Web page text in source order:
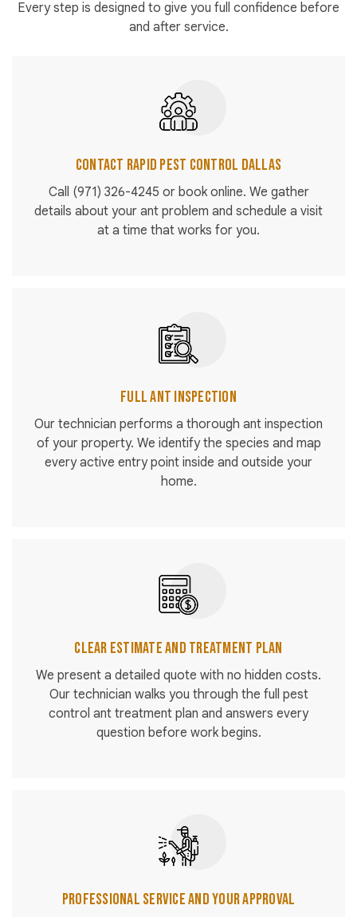
Every step is designed to give you full confidence before
and after service.
Contact Rapid Pest Control Dallas
Call (971) 326-4245 or book online. We gather
details about your ant problem and schedule a visit
at a time that works for you.
Full Ant Inspection
Our technician performs a thorough ant inspection
of your property. We identify the species and map
every active entry point inside and outside your
home.
Clear Estimate and Treatment Plan
We present a detailed quote with no hidden costs.
Our technician walks you through the full pest
control ant treatment plan and answers every
question before work begins.
Professional Service and Your Approval